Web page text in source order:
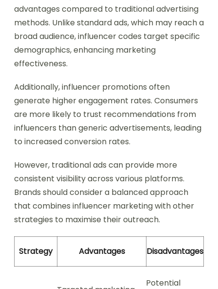
advantages compared to traditional advertising
methods. Unlike standard ads, which may reach a
broad audience, influencer codes target specific
demographics, enhancing marketing
effectiveness.
Additionally, influencer promotions often
generate higher engagement rates. Consumers
are more likely to trust recommendations from
influencers than generic advertisements, leading
to increased conversion rates.
However, traditional ads can provide more
consistent visibility across various platforms.
Brands should consider a balanced approach
that combines influencer marketing with other
strategies to maximise their outreach.
Strategy Advantages Disadvantages
Potential